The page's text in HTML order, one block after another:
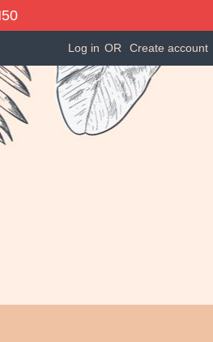
Log in OR Create account